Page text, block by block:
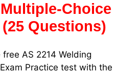
Choice
Questions)
AS 2214 Welding
Practice test with the